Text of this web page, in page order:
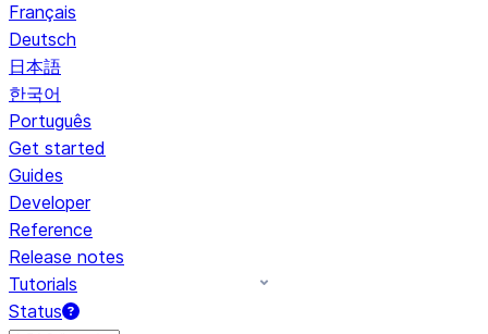
Français
Deutsch
日本語
한국어
Português
Get started
Guides
Developer
Reference
Release notes
Tutorials
Status